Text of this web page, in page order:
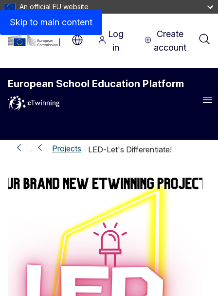
Skip to main content
An official EU website
Log
in
Create
account
European School Education Platform
… Projects LED-Let's Differentiate!